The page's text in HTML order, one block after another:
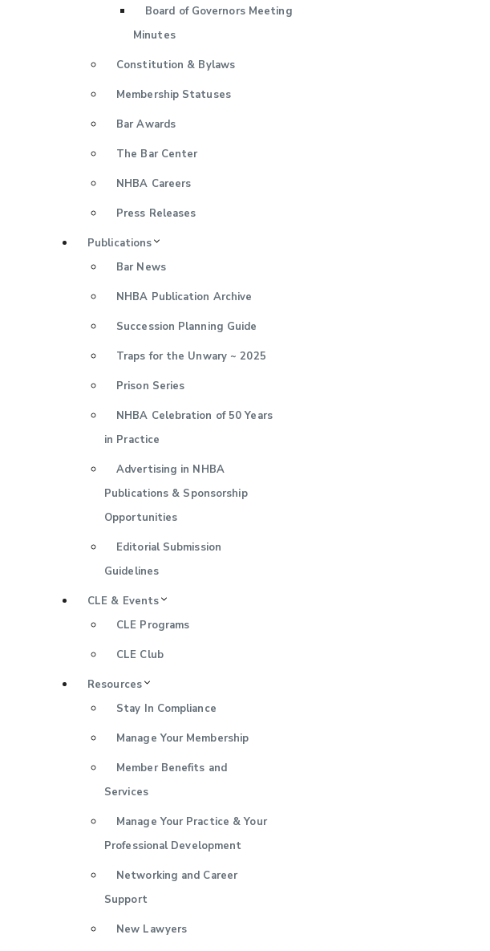
Board of Governors Meeting
Minutes
Constitution & Bylaws
Membership Statuses
Bar Awards
The Bar Center
NHBA Careers
Press Releases
Publications
Bar News
NHBA Publication Archive
Succession Planning Guide
Traps for the Unwary ~ 2025
Prison Series
NHBA Celebration of 50 Years
in Practice
Advertising in NHBA
Publications & Sponsorship
Opportunities
Editorial Submission
Guidelines
CLE & Events
CLE Programs
CLE Club
Resources
Stay In Compliance
Manage Your Membership
Member Benefits and
Services
Manage Your Practice & Your
Professional Development
Networking and Career
Support
New Lawyers